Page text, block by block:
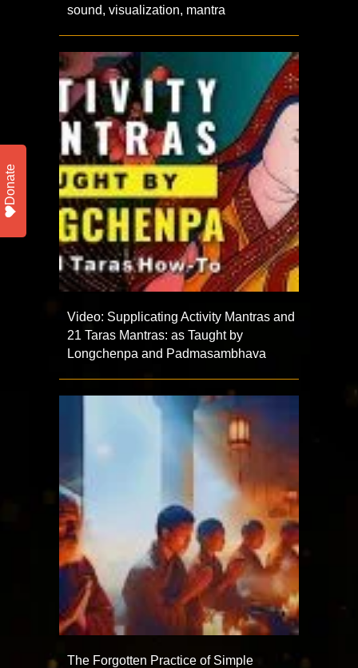
sound, visualization, mantra
Video: Supplicating Activity Mantras and
21 Taras Mantras: as Taught by
Longchenpa and Padmasambhava
The Forgotten Practice of Simple
Donate